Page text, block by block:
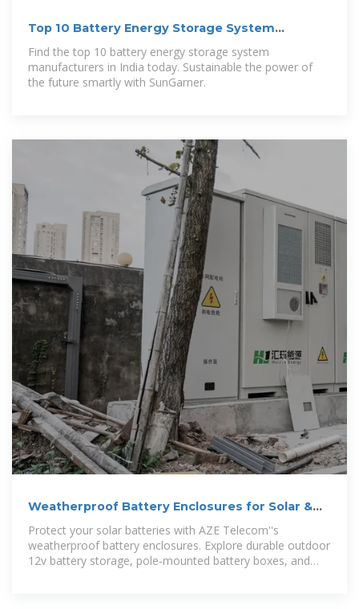
Top 10 Battery Energy Storage System
Manufacturers in India
Find the top 10 battery energy storage system
manufacturers in India today. Sustainable the power of
the future smartly with SunGarner.
Weatherproof Battery Enclosures for Solar &
12v Batteries
Protect your solar batteries with AZE Telecom''s
weatherproof battery enclosures. Explore durable outdoor
12v battery storage, pole-mounted battery boxes, and